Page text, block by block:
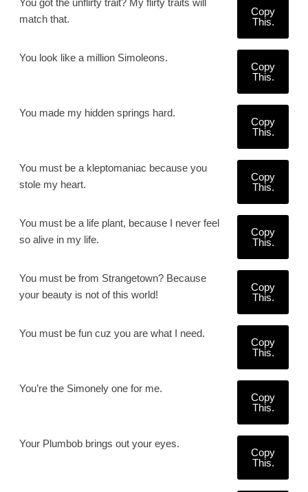
You got the unflirty trait? My flirty traits will
match that.
Copy
This.
You look like a million Simoleons.
Copy
This.
You made my hidden springs hard.
Copy
This.
You must be a kleptomaniac because you
stole my heart.
Copy
This.
You must be a life plant, because I never feel
so alive in my life.
Copy
This.
You must be from Strangetown? Because
your beauty is not of this world!
Copy
This.
You must be fun cuz you are what I need.
Copy
This.
You’re the Simonely one for me.
Copy
This.
Your Plumbob brings out your eyes.
Copy
This.